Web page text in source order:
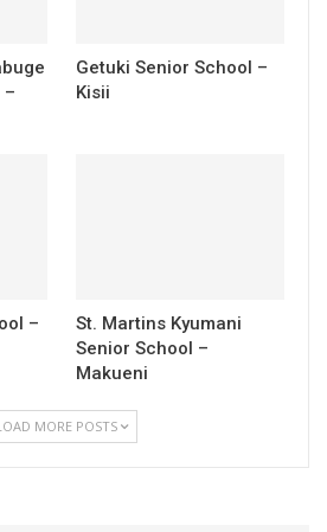
–
Getuki Senior School –
Kisii
–
St. Martins Kyumani
Senior School –
Makueni
MORE POSTS